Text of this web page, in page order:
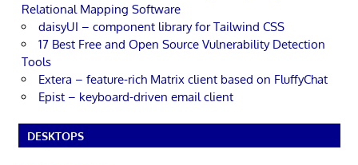
Relational Mapping Software
daisyUI – component library for Tailwind CSS
17 Best Free and Open Source Vulnerability Detection
Tools
Extera – feature-rich Matrix client based on FluffyChat
Epist – keyboard-driven email client
DESKTOPS